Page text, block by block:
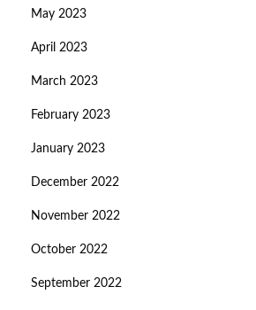
May 2023
April 2023
March 2023
February 2023
January 2023
December 2022
November 2022
October 2022
September 2022